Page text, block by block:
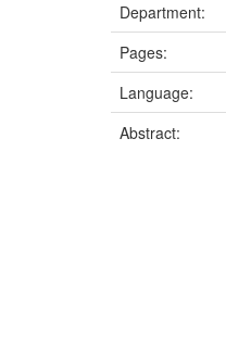
Department:
Pages:
Language:
Abstract: